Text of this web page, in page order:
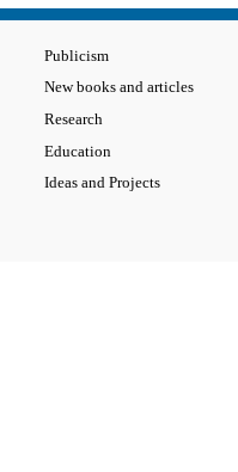
Publicism
New books and articles
Research
Education
Ideas and Projects